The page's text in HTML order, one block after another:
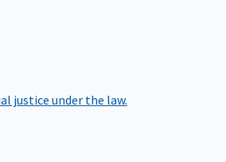
justice under the law.